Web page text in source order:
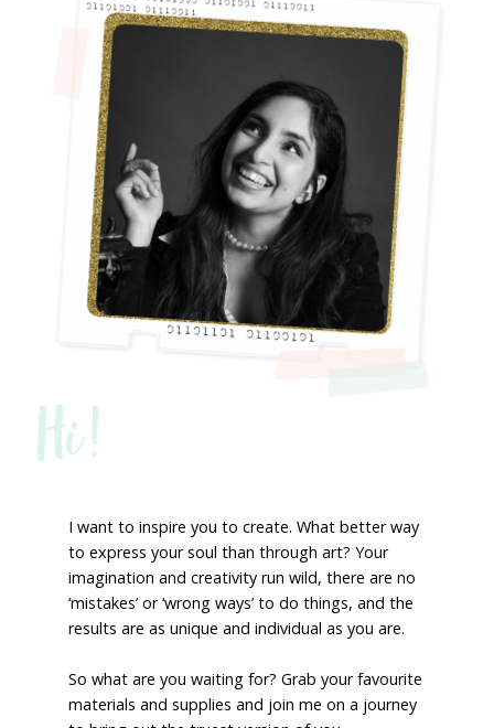
Hi!
I want to inspire you to create. What better way
to express your soul than through art? Your
imagination and creativity run wild, there are no
‘mistakes’ or ‘wrong ways’ to do things, and the
results are as unique and individual as you are.
So what are you waiting for? Grab your favourite
materials and supplies and join me on a journey